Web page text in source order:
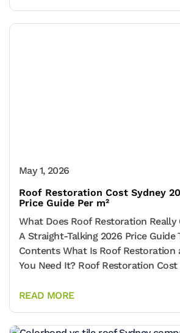
Roof Restoration Cost Sydney
Price Guide Per m²
May 1, 2026
What Does Roof Restoration Really
A Straight-Talking 2026 Price Guide
Contents What Is Roof Restoration
You Need It? Roof Restoration
READ MORE